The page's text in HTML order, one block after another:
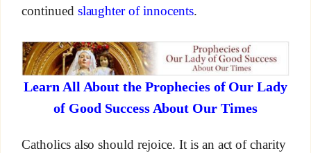
continued slaughter of innocents.
Learn All About the Prophecies of Our Lady
of Good Success About Our Times
Catholics also should rejoice. It is an act of charity